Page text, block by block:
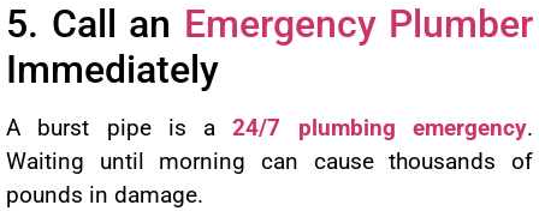
5. Call an Emergency Plumber
Immediately
A burst pipe is a24/7 plumbing emergency.
Waiting until morning can cause thousands of
pounds in damage.